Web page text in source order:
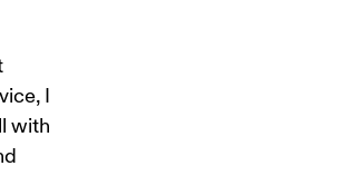
I
with